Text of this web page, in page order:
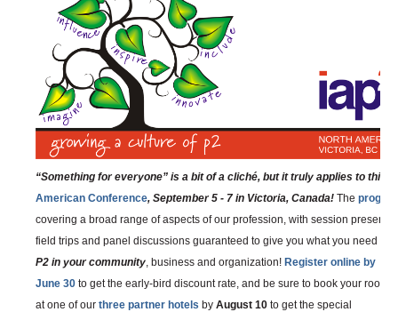
“Something for everyone” is a bit of a cliché, but it truly applies to this
American Conference, September 5 - 7 in Victoria, Canada! The
covering a broad range of aspects of our profession, with session
field trips and panel discussions guaranteed to give you what you need to
P2 in your community, business and organization! Register online by
June 30 to get the early-bird discount rate, and be sure to book your room
at one of our three partner hotels by August 10 to get the special